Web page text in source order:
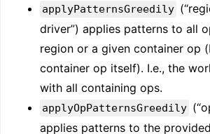
applyPatternsGreedily
driver”) applies patterns to all
region or a given container op
container op itself). I.e., the
with all containing ops.
applyOpPatternsGreedily
applies patterns to the